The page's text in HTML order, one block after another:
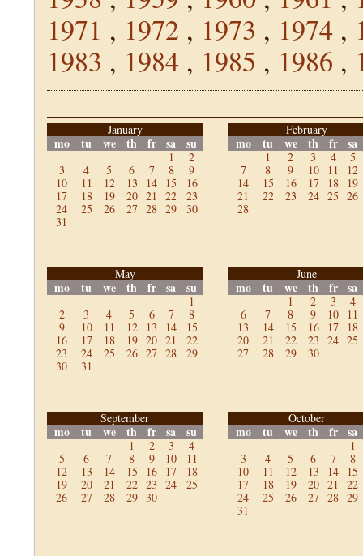
1971 , 1972 , 1973 , 1974 ,
1983 , 1984 , 1985 , 1986 ,
January
mo tu we th fr sa su
1
2
3
4 5 6 7 8
9
10
11 12 13 14 15
16
17
18 19 20 21 22
23
24
25 26 27 28 29
30
31
February
mo tu we th fr sa
1 2 3 4
5
7
8 9 10 11
12
14
15 16 17 18
19
21
22 23 24 25 26
28
May
mo tu we th fr sa su
1
2
3 4 5 6 7
8
9
10 11 12 13 14
15
16
17 18 19 20 21
22
23
24 25 26 27 28
29
30
31
June
mo tu we th fr sa
1 2 3
4
6
7 8 9 10
11
13
14 15 16 17
18
20
21 22 23 24 25
27
28 29 30
September
mo tu we th fr sa su
1 2 3
4
5
6 7 8 9 10
11
12
13 14 15 16 17
18
19
20 21 22 23 24
25
26
27 28 29 30
October
mo tu we th fr sa
1
3
4 5 6 7
8
10
11 12 13 14
15
17
18 19 20 21
22
24
25 26 27 28 29
31